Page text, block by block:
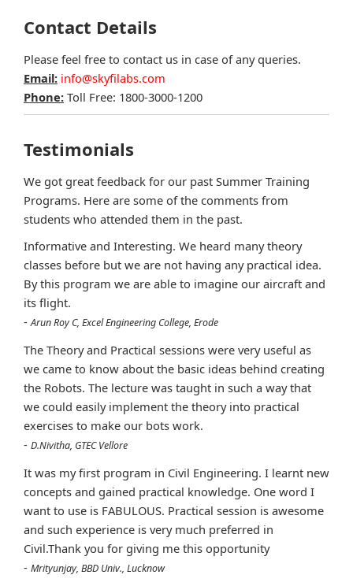
Contact Details
Please feel free to contact us in case of any queries.
Email: info@skyfilabs.com
Phone: Toll Free: 1800-3000-1200
Testimonials
We got great feedback for our past Summer Training
Programs. Here are some of the comments from
students who attended them in the past.
Informative and Interesting. We heard many theory
classes before but we are not having any practical idea.
By this program we are able to imagine our aircraft and
its flight.
- Arun Roy C, Excel Engineering College, Erode
The Theory and Practical sessions were very useful as
we came to know about the basic ideas behind creating
the Robots. The lecture was taught in such a way that
we could easily implement the theory into practical
exercises to make our bots work.
- D.Nivitha, GTEC Vellore
It was my first program in Civil Engineering. I learnt new
concepts and gained practical knowledge. One word I
want to use is FABULOUS. Practical session is awesome
and such experience is very much preferred in
Civil.Thank you for giving me this opportunity
- Mrityunjay, BBD Univ., Lucknow